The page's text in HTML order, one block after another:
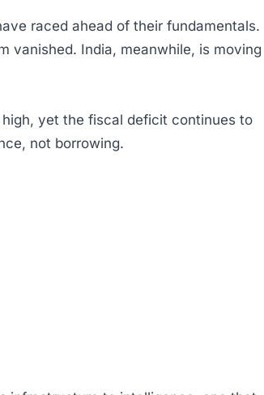
raced ahead of their fundamentals.
vanished. India, meanwhile, is moving
yet the fiscal deficit continues to
not borrowing.